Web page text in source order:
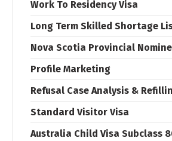
Work To Residency Visa
Long Term Skilled Shortage
Nova Scotia Provincial
Profile Marketing
Refusal Case Analysis &
Standard Visitor Visa
Australia Child Visa Subclass